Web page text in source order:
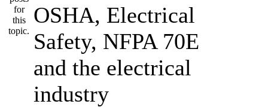
OSHA, Electrical
Safety, NFPA 70E
and the electrical
industry